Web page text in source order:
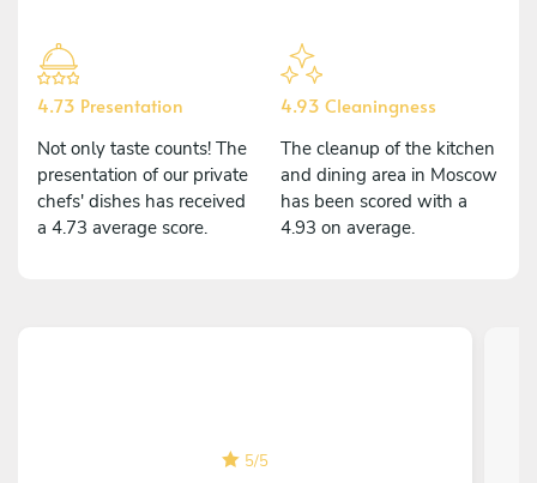
4.73 Presentation
Not only taste counts! The
presentation of our private
chefs' dishes has received
a 4.73 average score.
4.93 Cleaningness
The cleanup of the kitchen
and dining area in Moscow
has been scored with a
4.93 on average.
5/5